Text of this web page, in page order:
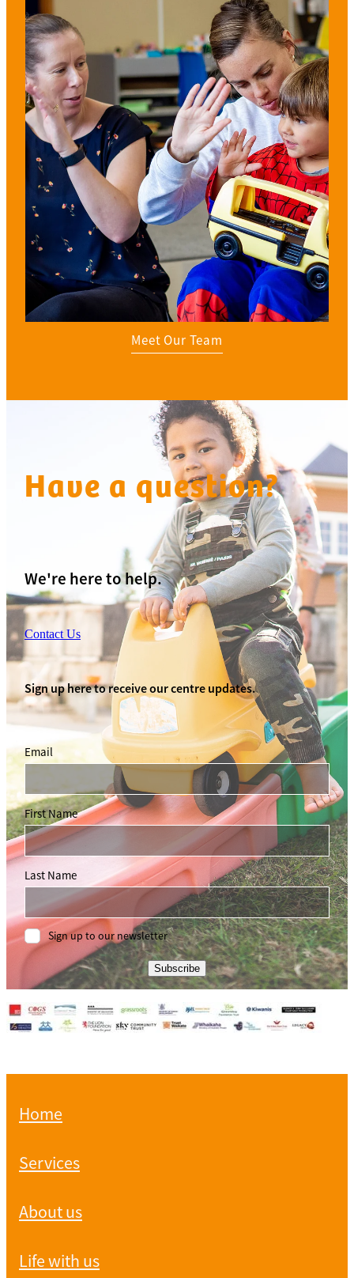
Meet Our Team
Have a question?
We're here to help.
Contact Us
Sign up here to receive our centre updates.
Email
First Name
Last Name
Sign up to our newsletter
Subscribe
Home
Services
About us
Life with us